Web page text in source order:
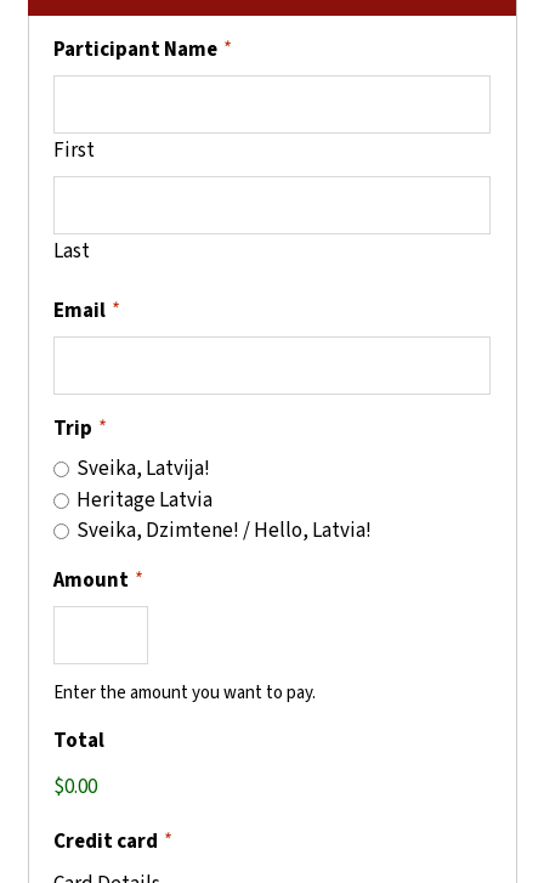
Participant Name *
First
Last
Email *
Trip *
Sveika, Latvija!
Heritage Latvia
Sveika, Dzimtene! / Hello, Latvia!
Amount *
Enter the amount you want to pay.
Total
Credit card *